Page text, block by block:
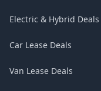
Electric & Hybrid Deals
Car Lease Deals
Van Lease Deals